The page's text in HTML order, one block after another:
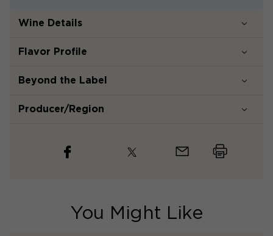
Wine Details
Flavor Profile
Beyond the Label
Producer/Region
You Might Like